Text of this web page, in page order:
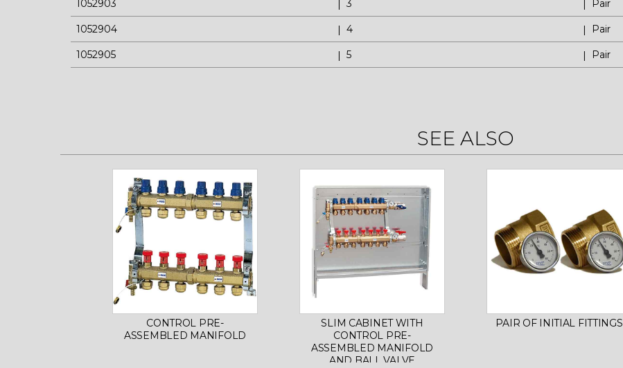
1052903 3 Pair
1052904 4 Pair
1052905 5 Pair
SEE ALSO
CONTROL PRE-
ASSEMBLED MANIFOLD
SLIM CABINET WITH
CONTROL PRE-
ASSEMBLED MANIFOLD
AND BALL VALVE
PAIR OF INITIAL FITTINGS